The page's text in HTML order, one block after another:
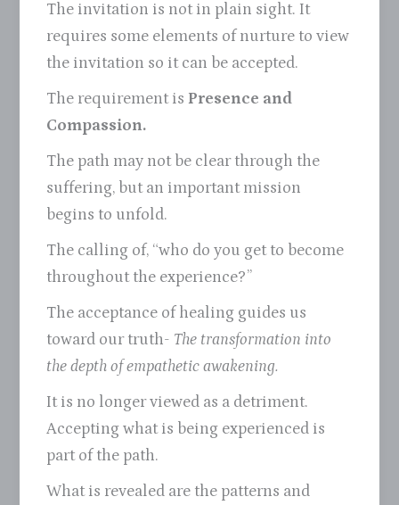
The invitation is not in plain sight. It
requires some elements of nurture to view
the invitation so it can be accepted.
The requirement isPresence and
Compassion.
The path may not be clear through the
suffering, but an important mission
begins to unfold.
The calling of, “who do you get to become
throughout the experience?”
The acceptance of healing guides us
toward our truth- The transformation into
the depth of empathetic awakening.
It is no longer viewed as a detriment.
Accepting what is being experienced is
part of the path.
What is revealed are the patterns and